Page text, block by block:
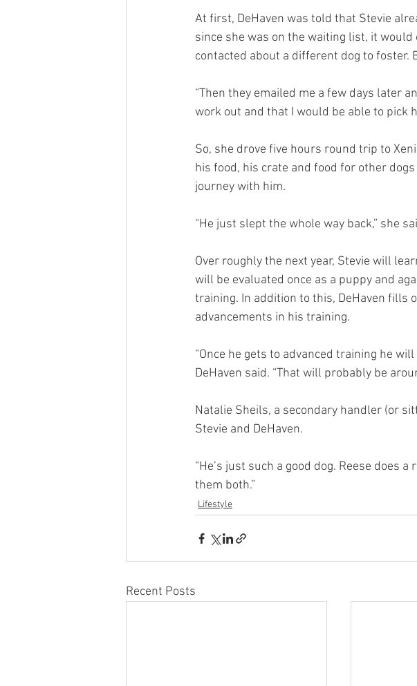
At first, DeHaven was told that Stevie
since she was on the waiting list, it
contacted about a different dog to foster.
“Then they emailed me a few days later
work out and that I would be able to pick
So, she drove five hours round trip to
his food, his crate and food for other
journey with him.
“He just slept the whole way back,” she
Over roughly the next year, Stevie will
will be evaluated once as a puppy and
training. In addition to this, DeHaven fills
advancements in his training.
“Once he gets to advanced training he
DeHaven said. “That will probably be
Natalie Sheils, a secondary handler (or
Stevie and DeHaven.
“He’s just such a good dog. Reese does
them both.”
Lifestyle
Recent Posts